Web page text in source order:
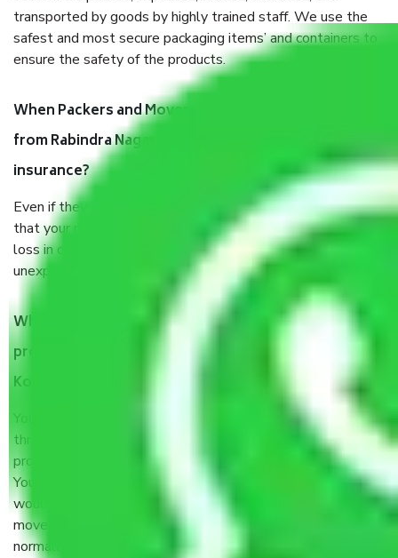
transported by goods by highly trained staff. We use the
safest and most secure packaging items’ and containers to
ensure the safety of the products.
When Packers and Movers safely pack all the things
from Rabindra Nagar Kolkata, why do I need
insurance?
Even if they are professionally packed, you must ensure
that your products are. It will keep you safe from monetary
loss in case of damage or destruction while moving due to
unexpected events like fire, accidents, sabotage, riots, etc.
What are my responsibilities during the moving
process by the Moving company Rabindra Nagar
Kolkata?
You will’t not need to worry much about anything
throughout the moving process. But you will be required to
provide some documents and other items for some things.
You should talk to our field officer about this in detail, we
would suggest. It depends on the number of objects
moved and how long it takes to pack and load them. But
normally, it takes about three times as long.